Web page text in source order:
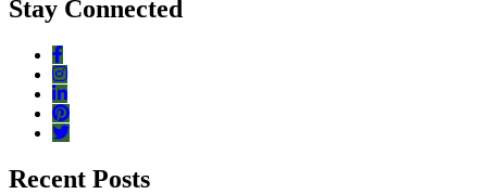
Stay Connected
Recent Posts